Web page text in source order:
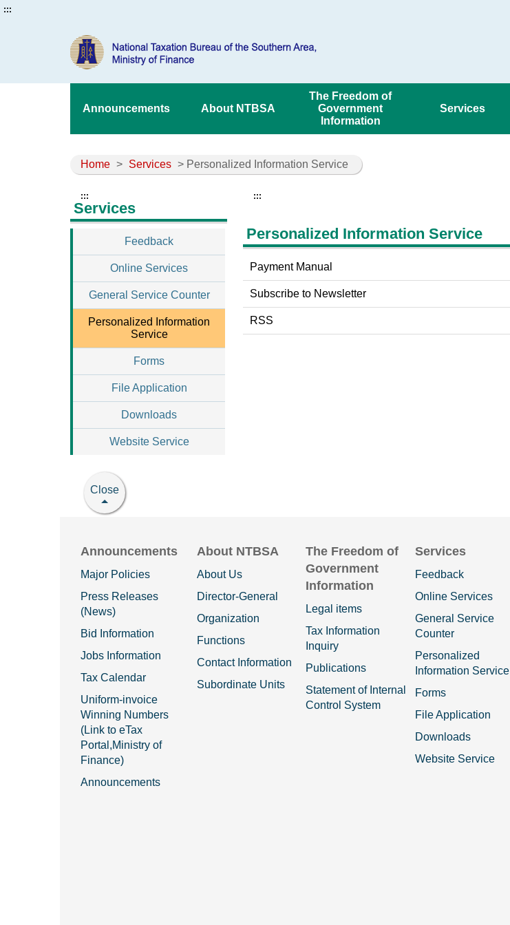
:::
Announcements About NTBSA
The Freedom of
Government
Information
Services
Home > Services > Personalized Information Service
:::
Services
Feedback
Online Services
General Service Counter
Personalized Information
Service
Forms
File Application
Downloads
Website Service
:::
Personalized Information Service
Payment Manual
Subscribe to Newsletter
RSS
Close
Announcements
Major Policies
Press Releases
(News)
Bid Information
Jobs Information
Tax Calendar
Uniform-invoice
Winning Numbers
(Link to eTax
Portal,Ministry of
Finance)
Announcements
About NTBSA
About Us
Director-General
Organization
Functions
Contact Information
Subordinate Units
The Freedom of
Government
Information
Legal items
Tax Information
Inquiry
Publications
Statement of Internal
Control System
Services
Feedback
Online Services
General Service
Counter
Personalized
Information Service
Forms
File Application
Downloads
Website Service